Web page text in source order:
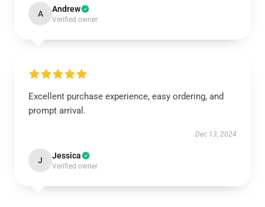
A Andrew
Verified owner
Excellent purchase experience, easy ordering, and
prompt arrival.
Dec 13, 2024
J Jessica
Verified owner